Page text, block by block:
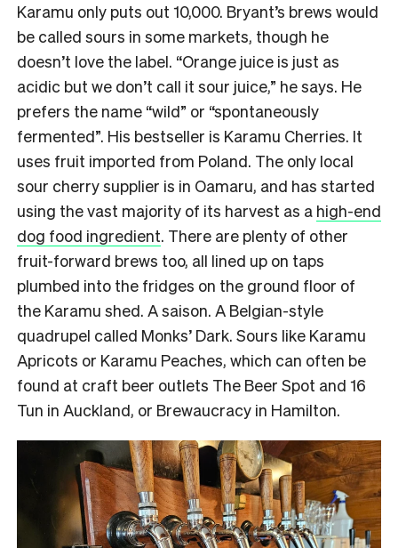
Karamu only puts out 10,000. Bryant’s brews would
be called sours in some markets, though he
doesn’t love the label. “Orange juice is just as
acidic but we don’t call it sour juice,” he says. He
prefers the name “wild” or “spontaneously
fermented”. His bestseller is Karamu Cherries. It
uses fruit imported from Poland. The only local
sour cherry supplier is in Oamaru, and has started
using the vast majority of its harvest as a high-end
dog food ingredient. There are plenty of other
fruit-forward brews too, all lined up on taps
plumbed into the fridges on the ground floor of
the Karamu shed. A saison. A Belgian-style
quadrupel called Monks’ Dark. Sours like Karamu
Apricots or Karamu Peaches, which can often be
found at craft beer outlets The Beer Spot and 16
Tun in Auckland, or Brewaucracy in Hamilton.